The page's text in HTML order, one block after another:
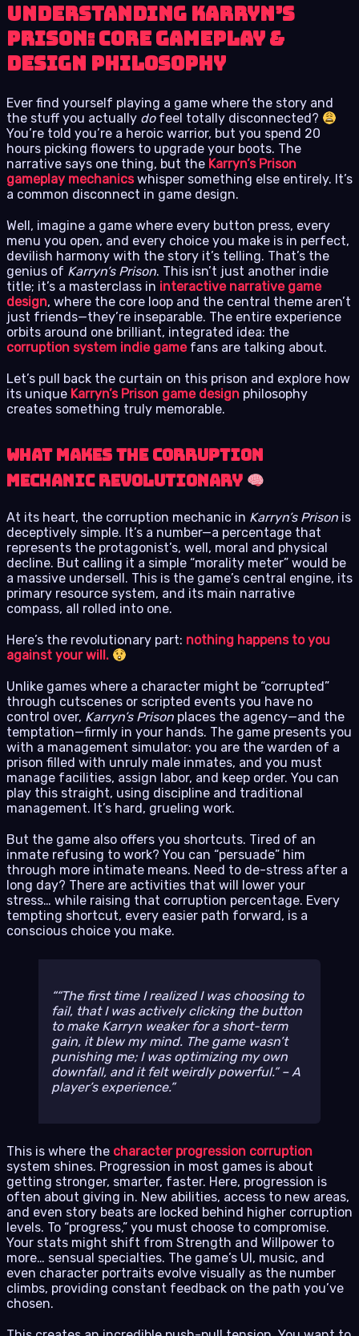
Understanding Karryn’s
Prison: Core Gameplay &
Design Philosophy
Ever find yourself playing a game where the story and
the stuff you actually dofeel totally disconnected?
You’re told you’re a heroic warrior, but you spend 20
hours picking flowers to upgrade your boots. The
narrative says one thing, but the Karryn’s Prison
gameplay mechanicswhisper something else entirely. It’s
a common disconnect in game design.
Well, imagine a game where every button press, every
menu you open, and every choice you make is in perfect,
devilish harmony with the story it’s telling. That’s the
genius of Karryn’s Prison. This isn’t just another indie
title; it’s a masterclass in interactive narrative game
design, where the core loop and the central theme aren’t
just friends—they’re inseparable. The entire experience
orbits around one brilliant, integrated idea: the
corruption system indie gamefans are talking about.
Let’s pull back the curtain on this prison and explore how
its unique Karryn’s Prison game design philosophy
creates something truly memorable.
What Makes the Corruption
Mechanic Revolutionary
At its heart, the corruption mechanic in Karryn’s Prison is
deceptively simple. It’s a number—a percentage that
represents the protagonist’s, well, moral and physical
decline. But calling it a simple “morality meter” would be
a massive undersell. This is the game’s central engine, its
primary resource system, and its main narrative
compass, all rolled into one.
Here’s the revolutionary part: nothing happens to you
against your will.
Unlike games where a character might be “corrupted”
through cutscenes or scripted events you have no
control over, Karryn’s Prison places the agency—and the
temptation—firmly in your hands. The game presents you
with a management simulator: you are the warden of a
prison filled with unruly male inmates, and you must
manage facilities, assign labor, and keep order. You can
play this straight, using discipline and traditional
management. It’s hard, grueling work.
But the game also offers you shortcuts. Tired of an
inmate refusing to work? You can “persuade” him
through more intimate means. Need to de-stress after a
long day? There are activities that will lower your
stress… while raising that corruption percentage. Every
tempting shortcut, every easier path forward, is a
conscious choice you make.
“The first time I realized I was choosingto
fail, that I was actively clicking the button
to make Karryn weaker for a short-term
gain, it blew my mind. The game wasn’t
punishing me; I was optimizing my own
downfall, and it felt weirdly powerful.” – A
player’s experience.
This is where the character progression corruption
system shines. Progression in most games is about
getting stronger, smarter, faster. Here, progression is
often about giving in. New abilities, access to new areas,
and even story beats are locked behind higher corruption
levels. To “progress,” you must choose to compromise.
Your stats might shift from Strength and Willpower to
more… sensual specialties. The game’s UI, music, and
even character portraits evolve visually as the number
climbs, providing constant feedback on the path you’ve
chosen.